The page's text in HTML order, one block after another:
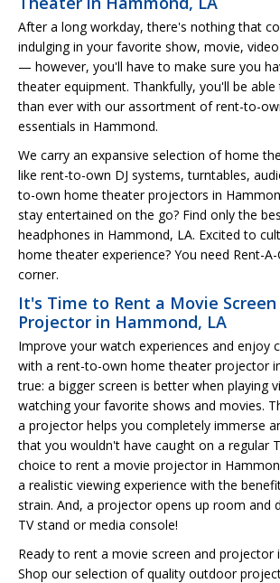
After a long workday, there's nothing that
indulging in your favorite show, movie,
— however, you'll have to make sure you
theater equipment. Thankfully, you'll be
than ever with our assortment of rent-to-
essentials in Hammond.
We carry an expansive selection of home
like rent-to-own DJ systems, turntables,
to-own home theater projectors in
stay entertained on the go? Find only the
headphones in Hammond, LA. Excited to
home theater experience? You need Rent-
corner.
It's Time to Rent a Movie Screen
Projector in Hammond, LA
Improve your watch experiences and enjoy
with a rent-to-own home theater projector
true: a bigger screen is better when playing
watching your favorite shows and movies.
a projector helps you completely immerse
that you wouldn't have caught on a regular
choice to rent a movie projector in
a realistic viewing experience with the
strain. And, a projector opens up room and
TV stand or media console!
Ready to rent a movie screen and projector
Shop our selection of quality outdoor